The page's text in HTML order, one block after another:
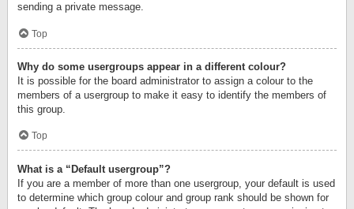
sending a private message.
Top
Why do some usergroups appear in a different colour?
It is possible for the board administrator to assign a colour to the
members of a usergroup to make it easy to identify the members of
this group.
Top
What is a “Default usergroup”?
If you are a member of more than one usergroup, your default is used
to determine which group colour and group rank should be shown for